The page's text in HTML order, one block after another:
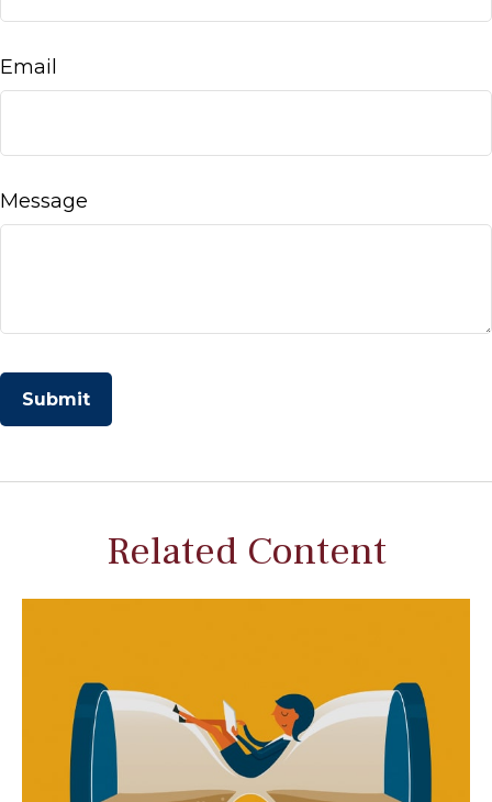
Email
Message
Related Content